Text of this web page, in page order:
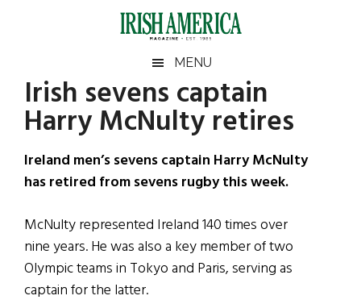
Irish
America
America
MENU
Irish sevens captain
Harry McNulty retires
Ireland men’s sevens captain Harry McNulty
has retired from sevens rugby this week.
McNulty represented Ireland 140 times over
nine years. He was also a key member of two
Olympic teams in Tokyo and Paris, serving as
captain for the latter.
Primary
Sidebar